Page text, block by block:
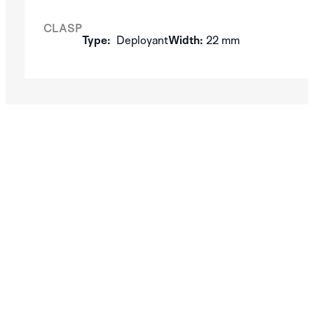
CLASP
Type: DeployantWidth: 22 mm